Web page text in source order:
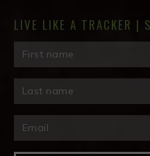
LIVE LIKE A TRACKER |